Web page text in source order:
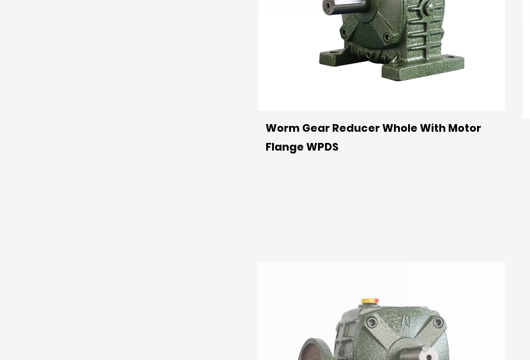
Worm Gear Reducer Whole With Motor
Flange WPDS